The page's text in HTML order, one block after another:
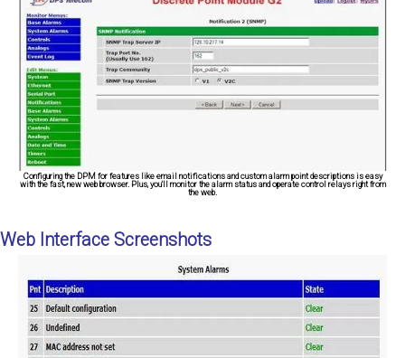
Configuring the DPM for features like email notifications and custom alarm point descriptions is easy
with the fast, new web browser. Plus, you'll monitor the alarm status and operate control relays right from
the web.
Web Interface Screenshots